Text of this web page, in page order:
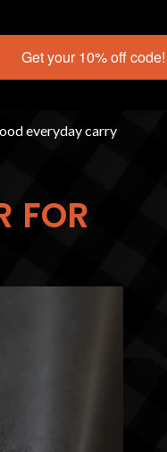
everyday carry
FOR
Get your 10% off code!